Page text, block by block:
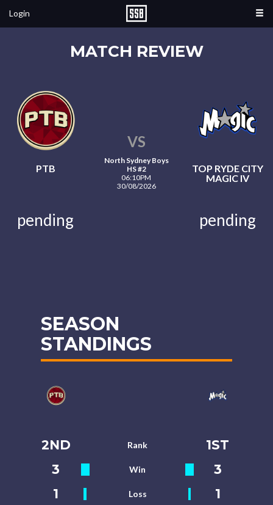
Login
MATCH REVIEW
PTB
VS
North Sydney Boys
HS #2
06:10PM
30/08/2026
TOP RYDE CITY
MAGIC IV
pending pending
SEASON
STANDINGS
2ND Rank
1ST
3
Win
3
1
Loss
1